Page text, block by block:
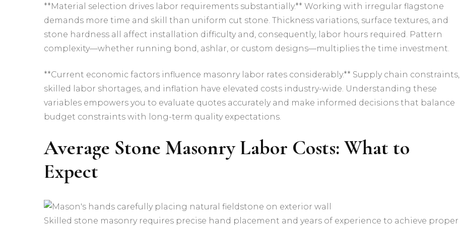
**Material selection drives labor requirements substantially.** Working with irregular flagstone
demands more time and skill than uniform cut stone. Thickness variations, surface textures, and
stone hardness all affect installation difficulty and, consequently, labor hours required. Pattern
complexity—whether running bond, ashlar, or custom designs—multiplies the time investment.
**Current economic factors influence masonry labor rates considerably.** Supply chain constraints,
skilled labor shortages, and inflation have elevated costs industry-wide. Understanding these
variables empowers you to evaluate quotes accurately and make informed decisions that balance
budget constraints with long-term quality expectations.
Average Stone Masonry Labor Costs: What to
Expect
Skilled stone masonry requires precise hand placement and years of experience to achieve proper